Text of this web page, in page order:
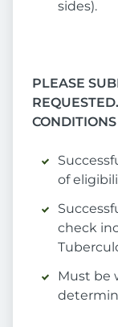
sides).
PLEASE
REQUESTED.
of
check
Must be